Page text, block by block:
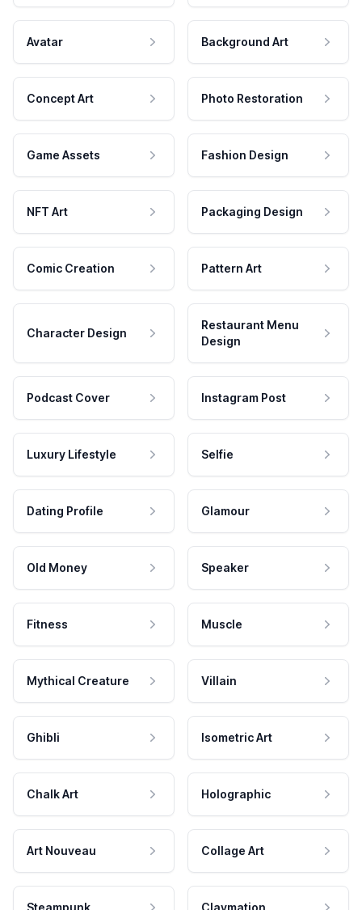
Avatar Background Art
Concept Art Photo Restoration
Game Assets Fashion Design
NFT Art Packaging Design
Comic Creation Pattern Art
Character Design
Restaurant Menu
Design
Podcast Cover Instagram Post
Luxury Lifestyle Selfie
Dating Profile Glamour
Old Money Speaker
Fitness Muscle
Mythical Creature Villain
Ghibli Isometric Art
Chalk Art Holographic
Art Nouveau Collage Art
Steampunk Claymation